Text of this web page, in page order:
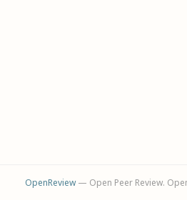
OpenReview— Open Peer Review.